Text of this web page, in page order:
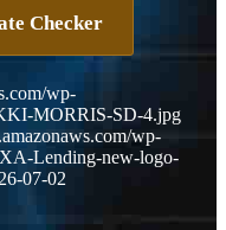
Checker
wp-
MORRIS-SD-4.jpg
wp-
Lending-new-logo-
07-02